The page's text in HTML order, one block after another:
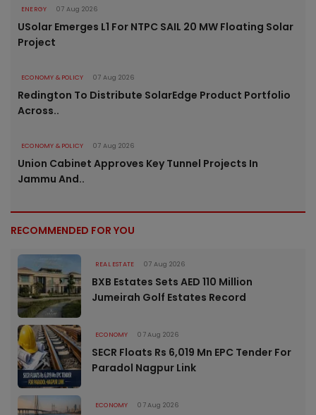
ENERGY 07 Aug 2026
USolar Emerges L1 For NTPC SAIL 20 MW Floating Solar
Project
ECONOMY & POLICY 07 Aug 2026
Redington To Distribute SolarEdge Product Portfolio
Across..
ECONOMY & POLICY 07 Aug 2026
Union Cabinet Approves Key Tunnel Projects In
Jammu And..
RECOMMENDED FOR YOU
REAL ESTATE 07 Aug 2026
BXB Estates Sets AED 110 Million
Jumeirah Golf Estates Record
ECONOMY 07 Aug 2026
SECR Floats Rs 6,019 Mn EPC Tender For
Paradol Nagpur Link
ECONOMY 07 Aug 2026